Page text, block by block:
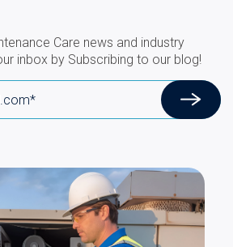
Care news and industry
inbox by Subscribing to our blog!